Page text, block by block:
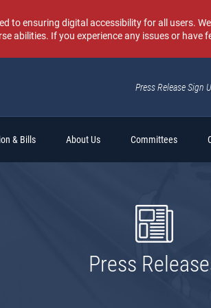
to ensuring digital accessibility for all users.
abilities. If you experience any issues or have
Press Release Sign
& Bills About Us Committees
Press